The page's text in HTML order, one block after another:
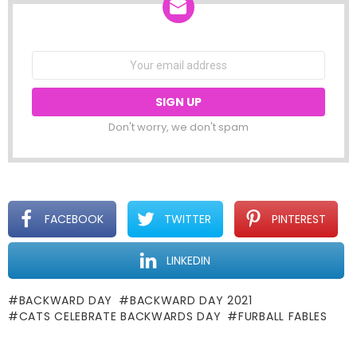
Email
Don't worry, we don't spam
FACEBOOK TWITTER PINTEREST
LINKEDIN
BACKWARD DAY
BACKWARD DAY 2021
CATS CELEBRATE BACKWARDS DAY
FURBALL FABLES